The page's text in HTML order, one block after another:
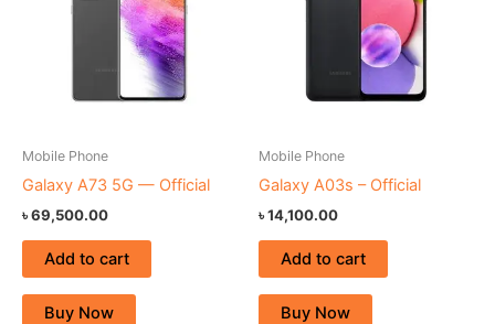
Mobile Phone
Galaxy A73 5G — Official
৳69,500.00
Add to cart
Buy Now
Mobile Phone
Galaxy A03s – Official
৳14,100.00
Add to cart
Buy Now